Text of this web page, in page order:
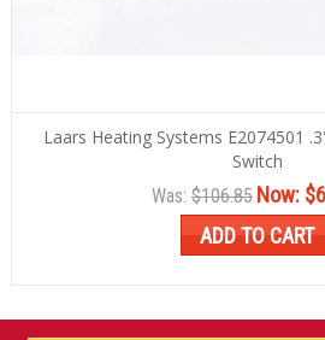
Laars Heating Systems E2074501
Switch
Was: $106.85 Now:
ADD TO CART